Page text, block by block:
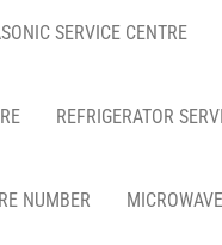
SERVICE CENTRE
REFRIGERATOR
NUMBER